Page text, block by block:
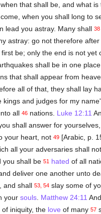
that shall be, and what is
when you shall long to
lead you astray. Many shall 38
astray: go not therefore
be; only the end is not yet
shall be in one
that shall appear from
all of that, they shall lay
and judges for my
all 46nations. Luke 12:11
shall answer for
your heart, not 49[Arabic, p.
all your adversaries shall
you shall be 51 hated of all
deliver one another unto
and shall 53, 54slay some of
your souls. Matthew 24:11
iniquity, the love of many 57